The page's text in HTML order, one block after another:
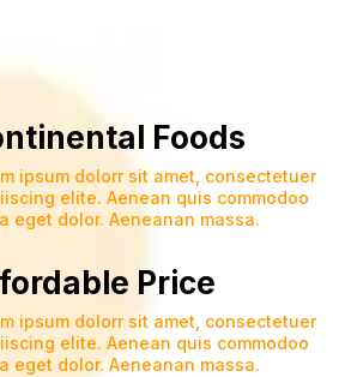
Foods
ipsum dolorr sit amet, consectetuer
elite. Aenean quis commodoo
eget dolor. Aeneanan massa.
Price
ipsum dolorr sit amet, consectetuer
elite. Aenean quis commodoo
eget dolor. Aeneanan massa.